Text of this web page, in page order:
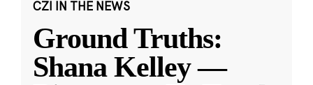
CZI IN THE NEWS
Ground Truths:
Shana Kelley —